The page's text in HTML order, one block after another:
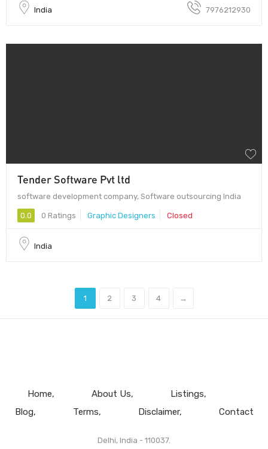
India 7976212930
Tender Software Pvt ltd
software development company, Software outsourcing India
0.0 0 Ratings Graphic Designers Closed
India
1 2 3 4 →
Home About Us
Listings
Blog
Terms Disclaimer Contact
Delhi, India - 110037.